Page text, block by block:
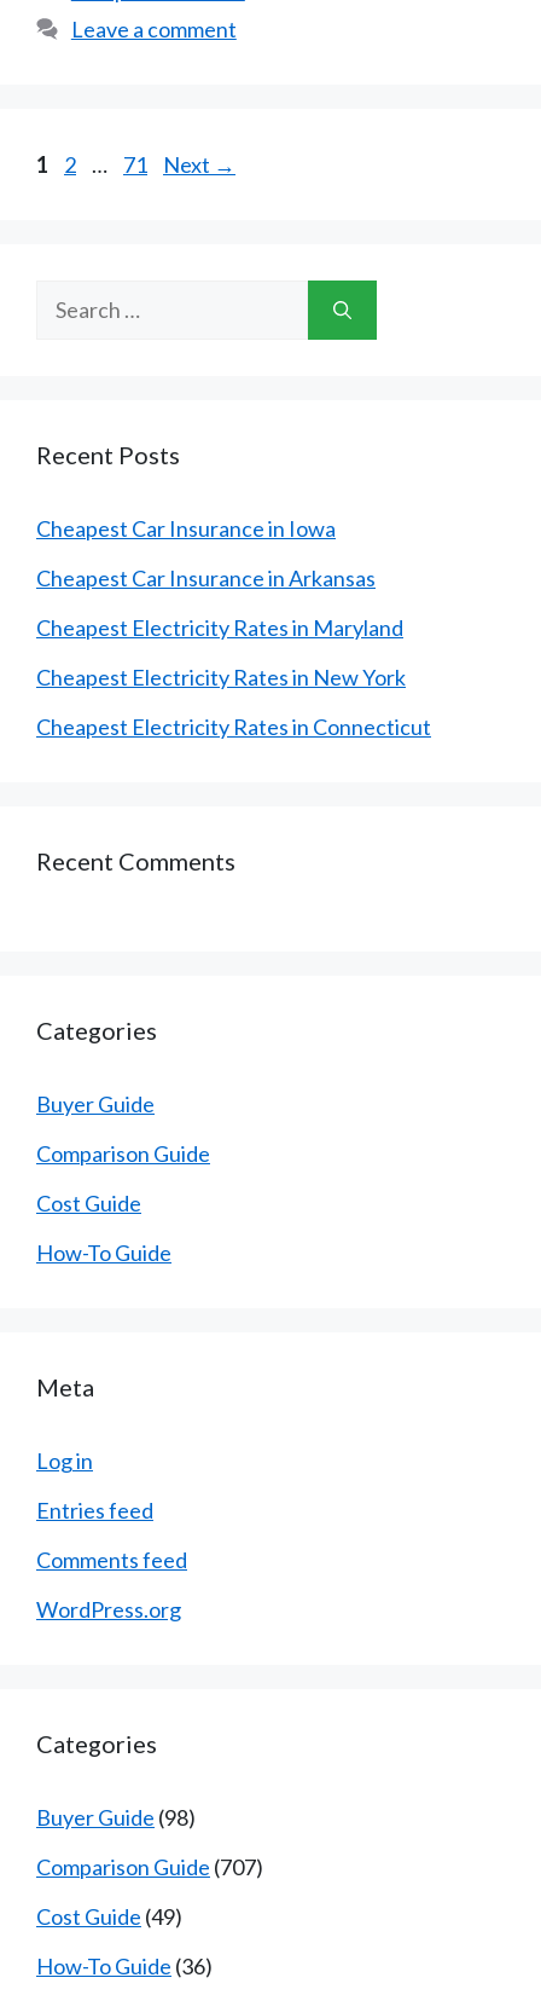
Leave a comment
Page
1 Page
2 … Page
71 Next →
Search
Recent Posts
Cheapest Car Insurance in Iowa
Cheapest Car Insurance in Arkansas
Cheapest Electricity Rates in Maryland
Cheapest Electricity Rates in New York
Cheapest Electricity Rates in Connecticut
Recent Comments
Categories
Buyer Guide
Comparison Guide
Cost Guide
How-To Guide
Meta
Log in
Entries feed
Comments feed
WordPress.org
Categories
Buyer Guide (98)
Comparison Guide (707)
Cost Guide (49)
How-To Guide (36)